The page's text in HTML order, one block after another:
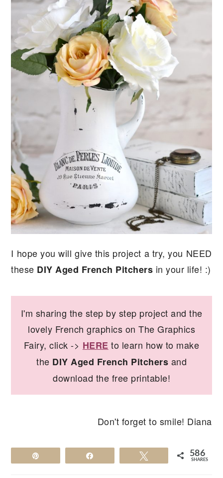
I hope you will give this project a try, you NEED
these DIY Aged French Pitchers in your life! :)
I'm sharing the step by step project and the
lovely French graphics on The Graphics
Fairy, click -> HERE to learn how to make
the DIY Aged French Pitchers and
download the free printable!
Don't forget to smile! Diana
586
SHARES